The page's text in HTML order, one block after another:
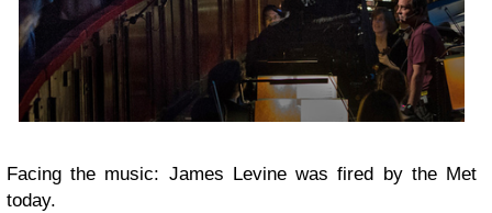
Facing the music: James Levine was fired by the Met
today.